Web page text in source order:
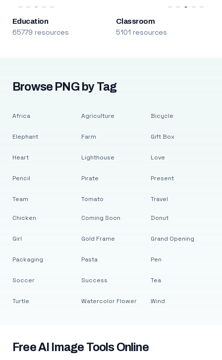
Education
65779 resources
Classroom
5101 resources
Browse PNG by Tag
Africa
Elephant
Heart
Pencil
Team
Agriculture
Farm
Lighthouse
Pirate
Tomato
Bicycle
Gift Box
Love
Present
Travel
Chicken
Girl
Packaging
Soccer
Turtle
Coming Soon
Gold Frame
Pasta
Success
Watercolor Flower
Donut
Grand Opening
Pen
Tea
Wind
Free AI Image Tools Online